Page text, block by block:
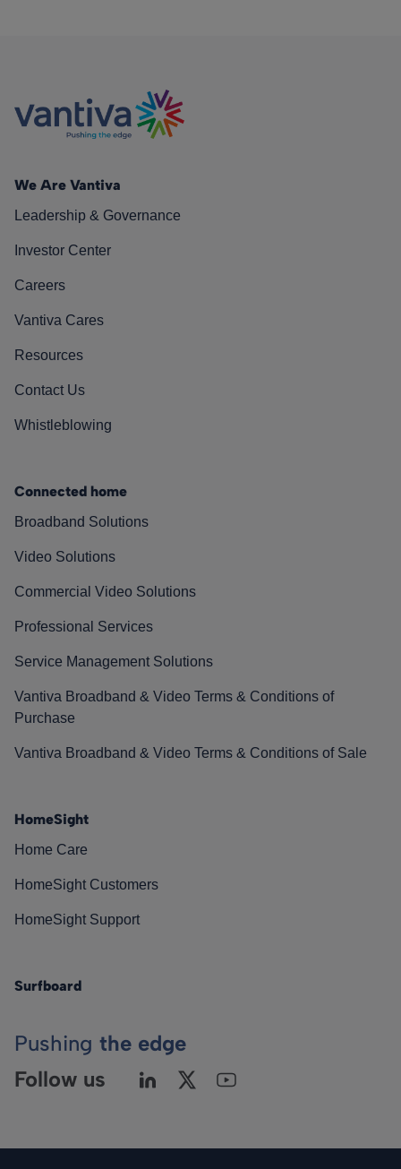
We Are Vantiva
Leadership & Governance
Investor Center
Careers
Vantiva Cares
Resources
Contact Us
Whistleblowing
Connected home
Broadband Solutions
Video Solutions
Commercial Video Solutions
Professional Services
Service Management Solutions
Vantiva Broadband & Video Terms & Conditions of
Purchase
Vantiva Broadband & Video Terms & Conditions of Sale
HomeSight
Home Care
HomeSight Customers
HomeSight Support
Surfboard
Pushing the edge
Follow us